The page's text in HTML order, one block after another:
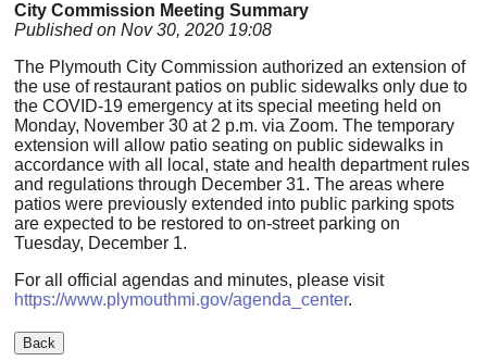
City Commission Meeting Summary
Published on Nov 30, 2020 19:08
The Plymouth City Commission authorized an extension of
the use of restaurant patios on public sidewalks only due to
the COVID-19 emergency at its special meeting held on
Monday, November 30 at 2 p.m. via Zoom. The temporary
extension will allow patio seating on public sidewalks in
accordance with all local, state and health department rules
and regulations through December 31. The areas where
patios were previously extended into public parking spots
are expected to be restored to on-street parking on
Tuesday, December 1.
For all official agendas and minutes, please visit
https://www.plymouthmi.gov/agenda_center.